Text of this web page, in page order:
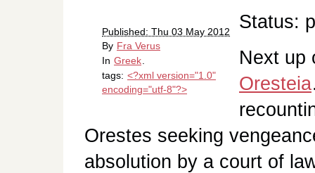
Published: Thu 03 May 2012
By Fra Verus
In Greek
tags: <?xml version="1.0"
encoding="utf-8"?>
Status:
Next up
Oresteia
Orestes seeking
absolution by a court of